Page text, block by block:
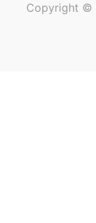
Copyright ©